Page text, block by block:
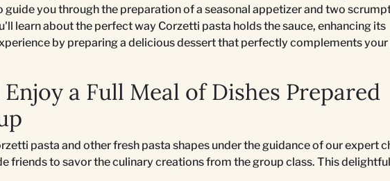
guide you through the preparation of a seasonal appetizer and two
learn about the perfect way Corzetti pasta holds the sauce, enhancing its
by preparing a delicious dessert that perfectly complements your
a Full Meal of Dishes Prepared
pasta and other fresh pasta shapes under the guidance of our expert
friends to savor the culinary creations from the group class. This